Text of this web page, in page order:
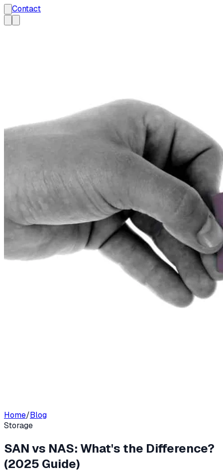
Contact
Home/Blog
Storage
SAN vs NAS: What's the Difference?
(2025 Guide)